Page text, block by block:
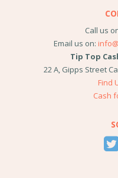
Call us
Email us on:
Tip Top
22 A, Gipps Street
Find
Cash